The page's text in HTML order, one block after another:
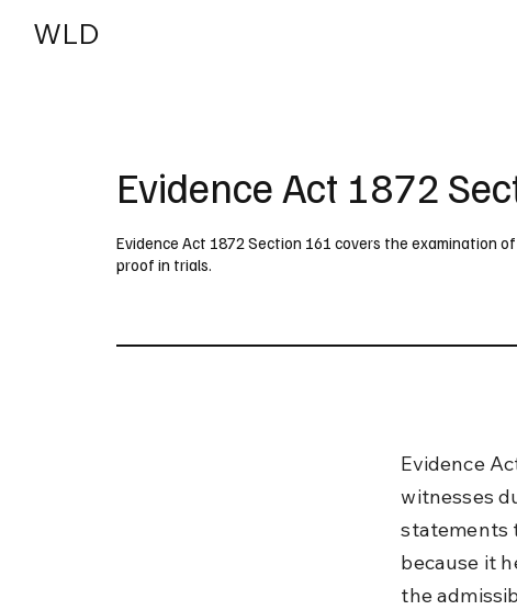
WLD
Evidence Act 1872
Evidence Act 1872 Section 161 covers the examination
proof in trials.
Evidence
witnesses
statements
because it
the